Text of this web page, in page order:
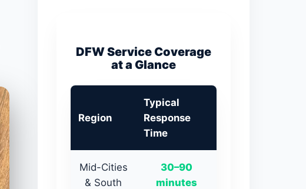
DFW Service Coverage
at a Glance
Region
Typical
Response
Time
Mid-Cities
& South
30–90
minutes